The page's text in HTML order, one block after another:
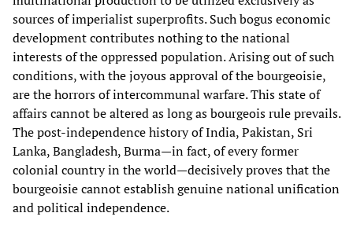
sources of imperialist superprofits. Such bogus economic
development contributes nothing to the national
interests of the oppressed population. Arising out of such
conditions, with the joyous approval of the bourgeoisie,
are the horrors of intercommunal warfare. This state of
affairs cannot be altered as long as bourgeois rule prevails.
The post-independence history of India, Pakistan, Sri
Lanka, Bangladesh, Burma—in fact, of every former
colonial country in the world—decisively proves that the
bourgeoisie cannot establish genuine national unification
and political independence.